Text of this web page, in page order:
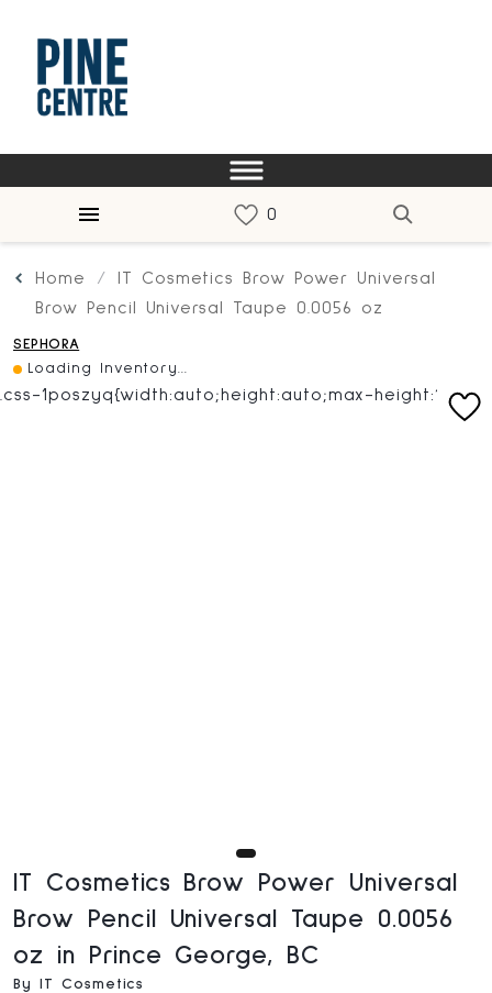
Home
IT Cosmetics Brow Power Universal
Brow Pencil Universal Taupe 0.0056 oz
SEPHORA
Loading Inventory...
IT Cosmetics Brow Power Universal
Brow Pencil Universal Taupe 0.0056
oz in Prince George, BC
By IT Cosmetics